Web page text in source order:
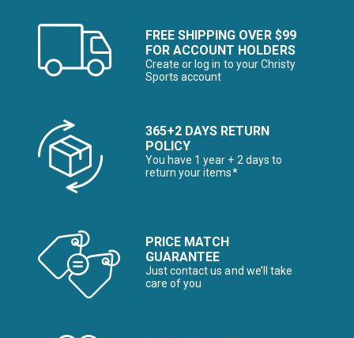
FREE SHIPPING OVER $99
FOR ACCOUNT HOLDERS
Create or log in to your Christy
Sports account
365+2 DAYS RETURN
POLICY
You have 1 year + 2 days to
return your items*
PRICE MATCH
GUARANTEE
Just contact us and we’ll take
care of you